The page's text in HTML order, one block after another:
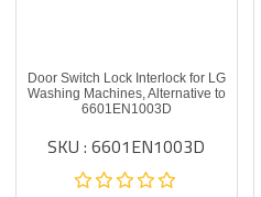
Door Switch Lock Interlock for LG
Washing Machines, Alternative to
6601EN1003D
SKU : 6601EN1003D